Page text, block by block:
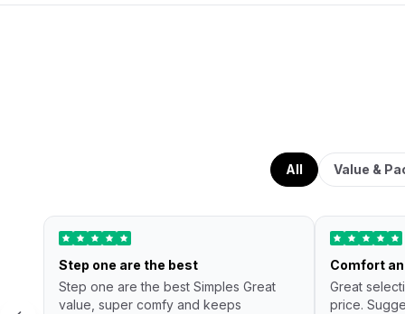
All Value &
Step one are the best
Step one are the best Simples Great
value, super comfy and keeps
Comfort
Great
price.